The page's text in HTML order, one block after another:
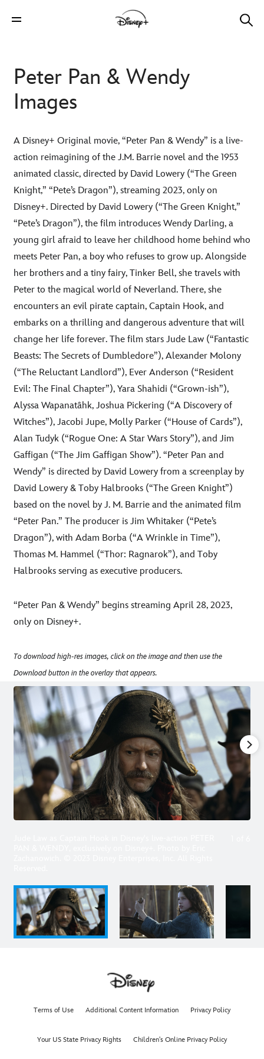
Peter Pan & Wendy
Images
A Disney+ Original movie, “Peter Pan & Wendy” is a live-
action reimagining of the J.M. Barrie novel and the 1953
animated classic, directed by David Lowery (“The Green
Knight,” “Pete’s Dragon”), streaming 2023, only on
Disney+. Directed by David Lowery (“The Green Knight,”
“Pete’s Dragon”), the film introduces Wendy Darling, a
young girl afraid to leave her childhood home behind who
meets Peter Pan, a boy who refuses to grow up. Alongside
her brothers and a tiny fairy, Tinker Bell, she travels with
Peter to the magical world of Neverland. There, she
encounters an evil pirate captain, Captain Hook, and
embarks on a thrilling and dangerous adventure that will
change her life forever. The film stars Jude Law (“Fantastic
Beasts: The Secrets of Dumbledore”), Alexander Molony
(“The Reluctant Landlord”), Ever Anderson (“Resident
Evil: The Final Chapter”), Yara Shahidi (“Grown-ish”),
Alyssa Wapanatâhk, Joshua Pickering (“A Discovery of
Witches”), Jacobi Jupe, Molly Parker (“House of Cards”),
Alan Tudyk (“Rogue One: A Star Wars Story”), and Jim
Gaffigan (“The Jim Gaffigan Show”). “Peter Pan and
Wendy” is directed by David Lowery from a screenplay by
David Lowery & Toby Halbrooks (“The Green Knight”)
based on the novel by J. M. Barrie and the animated film
“Peter Pan.” The producer is Jim Whitaker (“Pete’s
Dragon”), with Adam Borba (“A Wrinkle in Time”),
Thomas M. Hammel (“Thor: Ragnarok”), and Toby
Halbrooks serving as executive producers.
“Peter Pan & Wendy” begins streaming April 28, 2023,
only on Disney+.
To download high-res images, click on the image and then use the
Download button in the overlay that appears.
Terms of Use Additional Content Information Privacy Policy
Your US State Privacy Rights Children's Online Privacy Policy